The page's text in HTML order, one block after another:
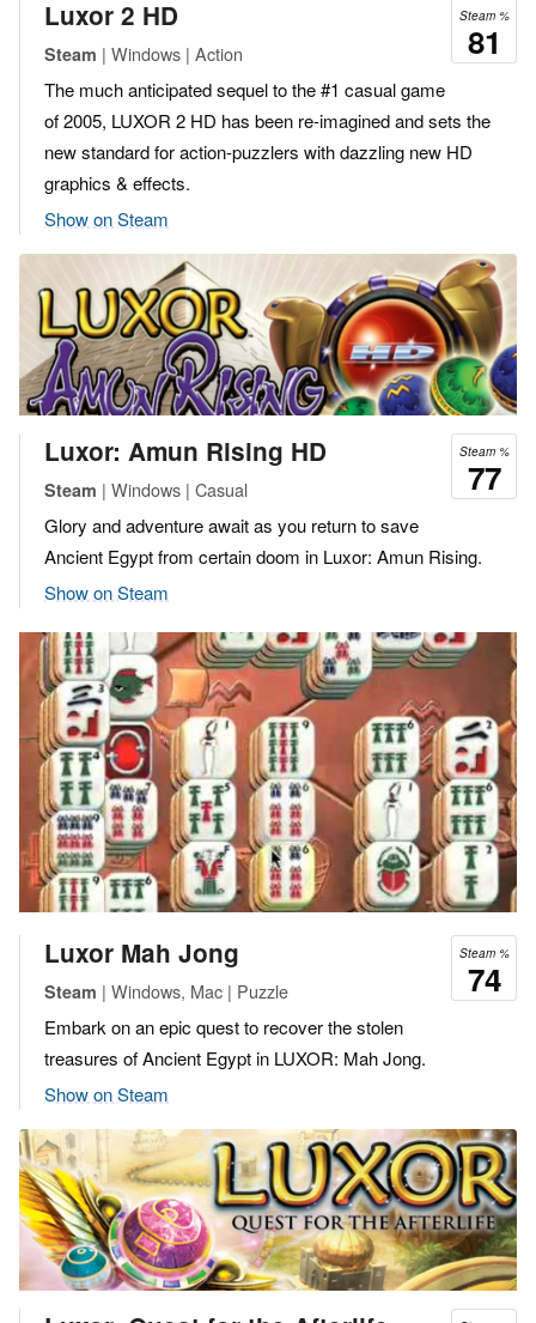
Steam %
81
Luxor 2 HD
Steam | Windows | Action
The much anticipated sequel to the #1 casual game
of 2005, LUXOR 2 HD has been re-imagined and sets the
new standard for action-puzzlers with dazzling new HD
graphics & effects.
Show on Steam
Steam %
77
Luxor: Amun Rising HD
Steam | Windows | Casual
Glory and adventure await as you return to save
Ancient Egypt from certain doom in Luxor: Amun Rising.
Show on Steam
Steam %
74
Luxor Mah Jong
Steam | Windows, Mac | Puzzle
Embark on an epic quest to recover the stolen
treasures of Ancient Egypt in LUXOR: Mah Jong.
Show on Steam